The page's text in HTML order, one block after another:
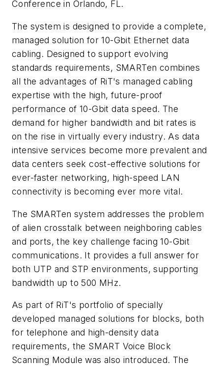
Conference in Orlando, FL.
The system is designed to provide a complete,
managed solution for 10-Gbit Ethernet data
cabling. Designed to support evolving
standards requirements, SMARTen combines
all the advantages of RiT's managed cabling
expertise with the high, future-proof
performance of 10-Gbit data speed. The
demand for higher bandwidth and bit rates is
on the rise in virtually every industry. As data
intensive services become more prevalent and
data centers seek cost-effective solutions for
ever-faster networking, high-speed LAN
connectivity is becoming ever more vital.
The SMARTen system addresses the problem
of alien crosstalk between neighboring cables
and ports, the key challenge facing 10-Gbit
communications. It provides a full answer for
both UTP and STP environments, supporting
bandwidth up to 500 MHz.
As part of RiT's portfolio of specially
developed managed solutions for blocks, both
for telephone and high-density data
requirements, the SMART Voice Block
Scanning Module was also introduced. The